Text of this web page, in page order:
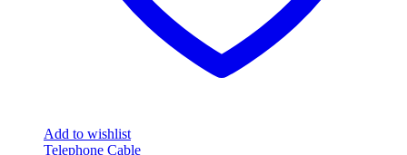
Add to wishlist
Telephone Cable